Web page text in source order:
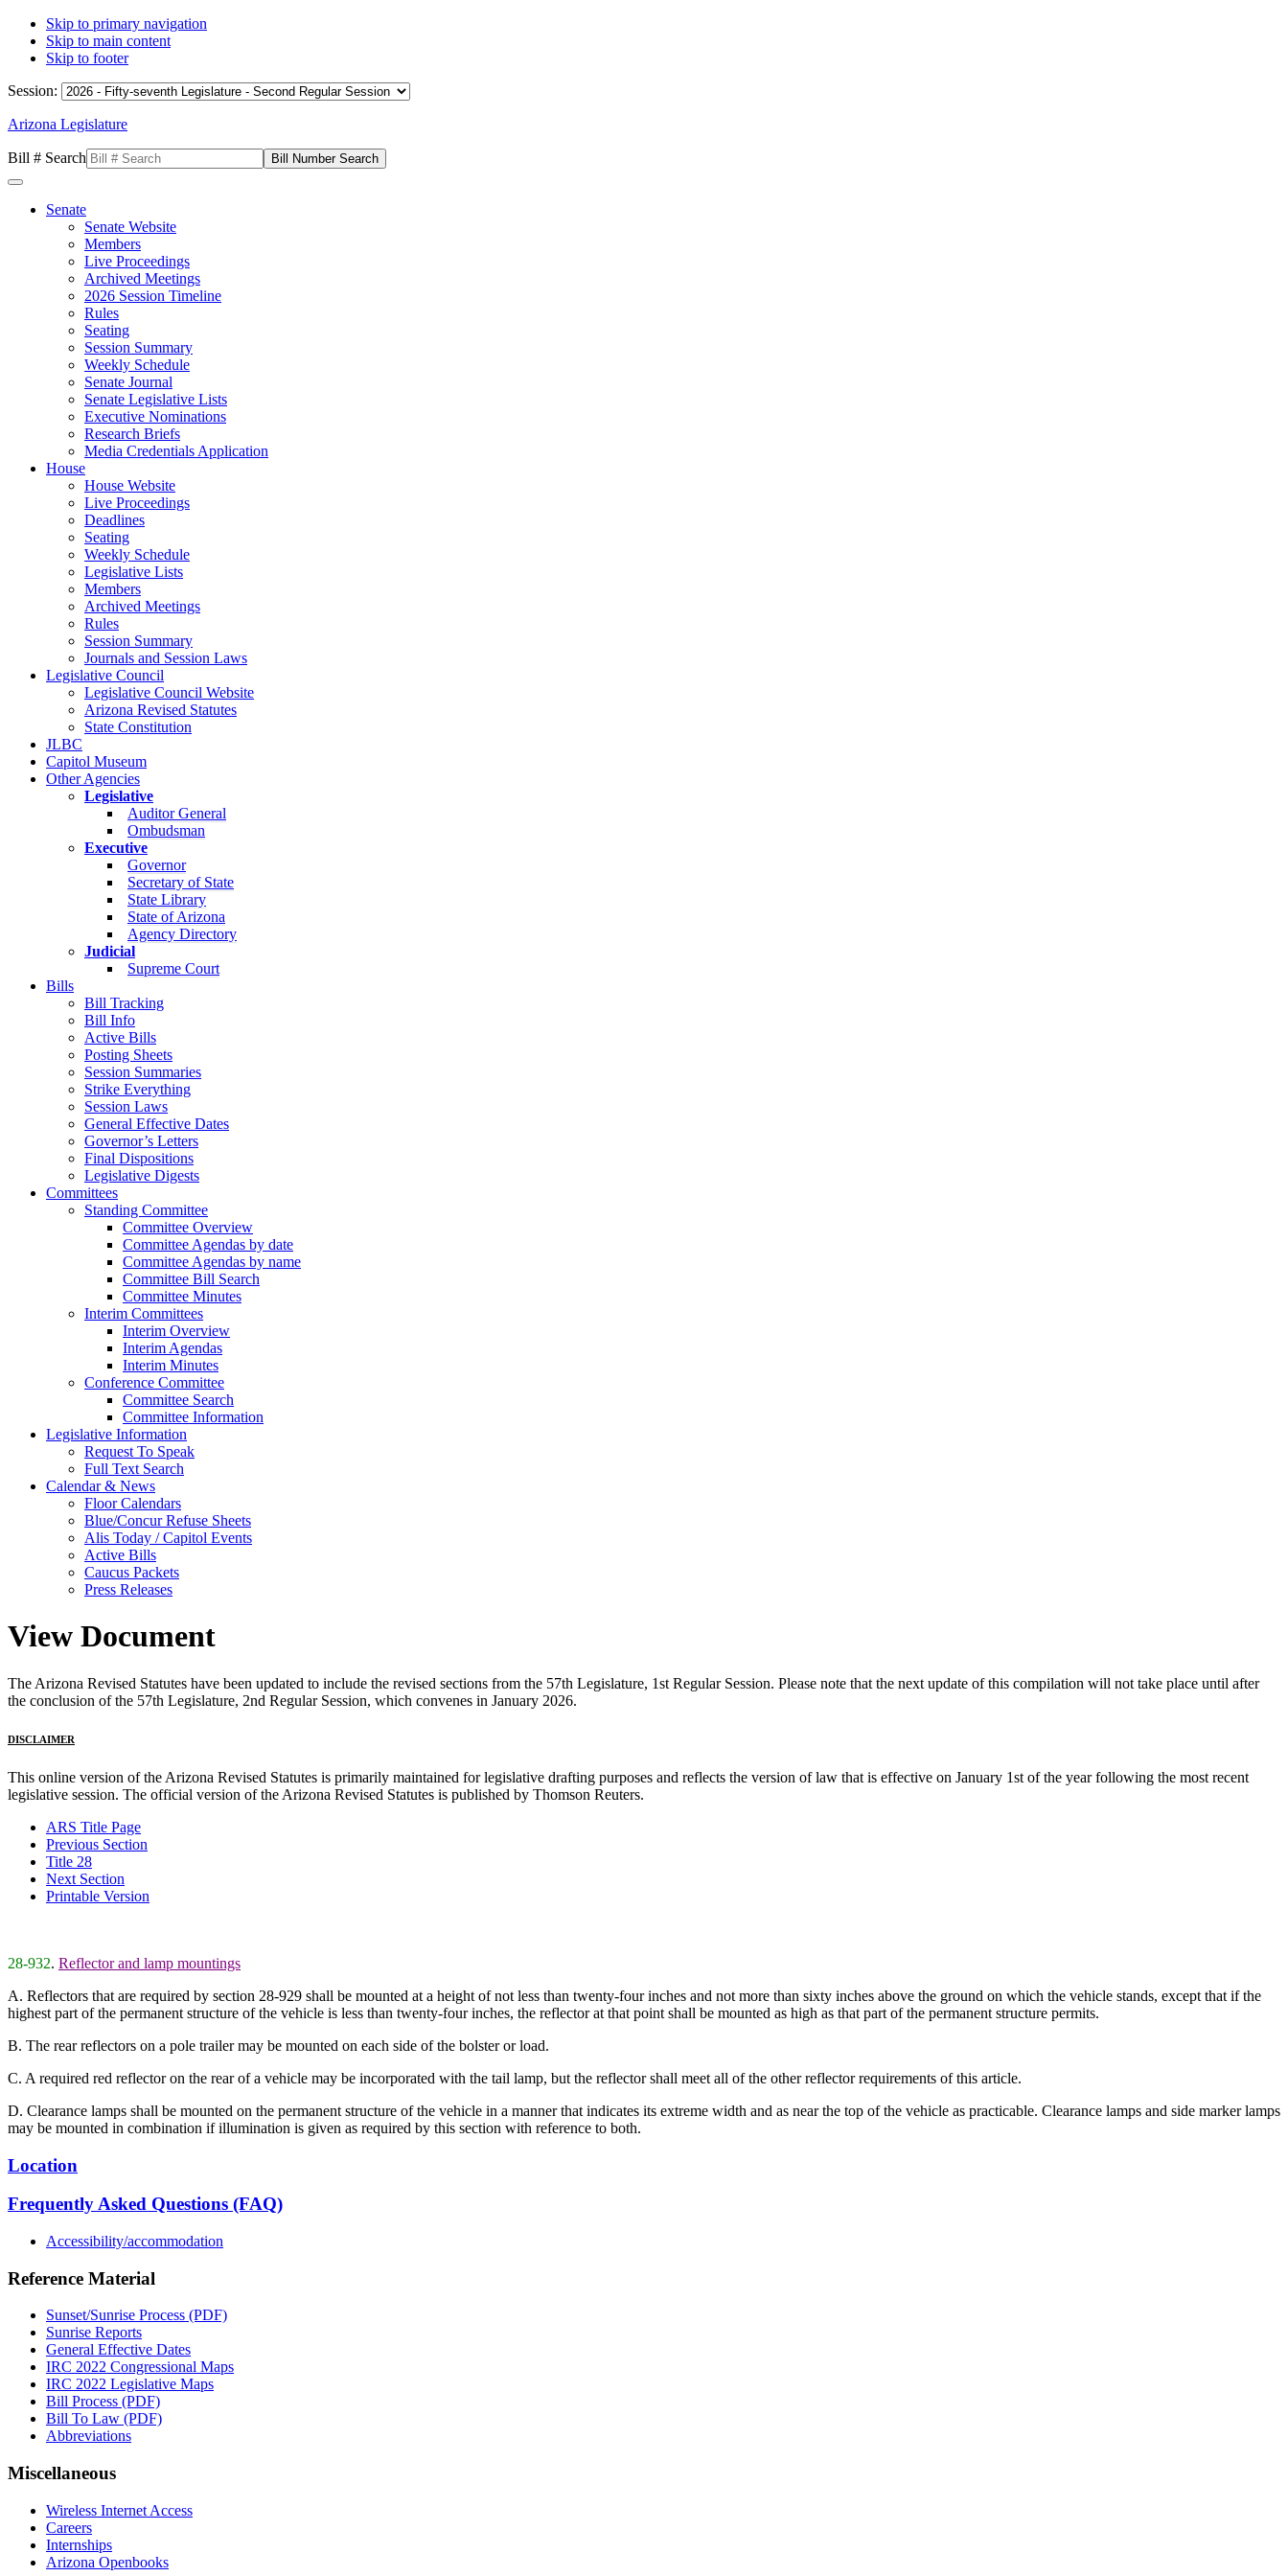
Skip to primary navigation
Skip to main content
Skip to footer
Session:
Arizona Legislature
Bill # Search
Senate
Senate Website
Members
Live Proceedings
Archived Meetings
2026 Session Timeline
Rules
Seating
Session Summary
Weekly Schedule
Senate Journal
Senate Legislative Lists
Executive Nominations
Research Briefs
Media Credentials Application
House
House Website
Live Proceedings
Deadlines
Seating
Weekly Schedule
Legislative Lists
Members
Archived Meetings
Rules
Session Summary
Journals and Session Laws
Legislative Council
Legislative Council Website
Arizona Revised Statutes
State Constitution
JLBC
Capitol Museum
Other Agencies
Legislative
Auditor General
Ombudsman
Executive
Governor
Secretary of State
State Library
State of Arizona
Agency Directory
Judicial
Supreme Court
Bills
Bill Tracking
Bill Info
Active Bills
Posting Sheets
Session Summaries
Strike Everything
Session Laws
General Effective Dates
Governor’s Letters
Final Dispositions
Legislative Digests
Committees
Standing Committee
Committee Overview
Committee Agendas by date
Committee Agendas by name
Committee Bill Search
Committee Minutes
Interim Committees
Interim Overview
Interim Agendas
Interim Minutes
Conference Committee
Committee Search
Committee Information
Legislative Information
Request To Speak
Full Text Search
Calendar & News
Floor Calendars
Blue/Concur Refuse Sheets
Alis Today / Capitol Events
Active Bills
Caucus Packets
Press Releases
View Document
The Arizona Revised Statutes have been updated to include the revised sections from the 57th Legislature, 1st Regular Session. Please note that the next update of this compilation will not take place until after
the conclusion of the 57th Legislature, 2nd Regular Session, which convenes in January 2026.
DISCLAIMER
This online version of the Arizona Revised Statutes is primarily maintained for legislative drafting purposes and reflects the version of law that is effective on January 1st of the year following the most recent
legislative session. The official version of the Arizona Revised Statutes is published by Thomson Reuters.
ARS Title Page
Previous Section
Title 28
Next Section
Printable Version
28-932. Reflector and lamp mountings
A. Reflectors that are required by section 28-929 shall be mounted at a height of not less than twenty-four inches and not more than sixty inches above the ground on which the vehicle stands, except that if the
highest part of the permanent structure of the vehicle is less than twenty-four inches, the reflector at that point shall be mounted as high as that part of the permanent structure permits.
B. The rear reflectors on a pole trailer may be mounted on each side of the bolster or load.
C. A required red reflector on the rear of a vehicle may be incorporated with the tail lamp, but the reflector shall meet all of the other reflector requirements of this article.
D. Clearance lamps shall be mounted on the permanent structure of the vehicle in a manner that indicates its extreme width and as near the top of the vehicle as practicable. Clearance lamps and side marker lamps
may be mounted in combination if illumination is given as required by this section with reference to both.
Location
Frequently Asked Questions (FAQ)
Accessibility/accommodation
Reference Material
Sunset/Sunrise Process (PDF)
Sunrise Reports
General Effective Dates
IRC 2022 Congressional Maps
IRC 2022 Legislative Maps
Bill Process (PDF)
Bill To Law (PDF)
Abbreviations
Miscellaneous
Wireless Internet Access
Careers
Internships
Arizona Openbooks